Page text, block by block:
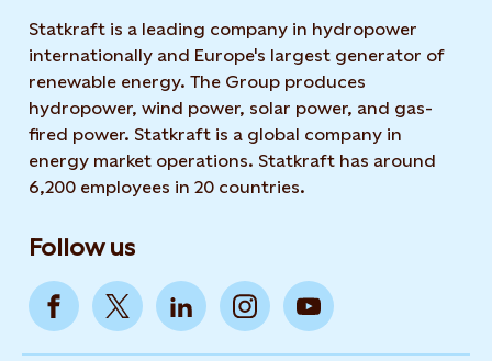
Statkraft is a leading company in hydropower
internationally and Europe's largest generator of
renewable energy. The Group produces
hydropower, wind power, solar power, and gas-
fired power. Statkraft is a global company in
energy market operations. Statkraft has around
6,200 employees in 20 countries.
Follow us